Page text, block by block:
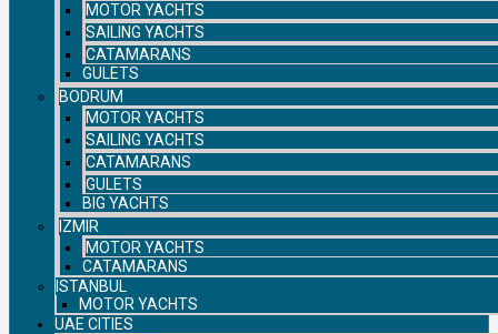
MOTOR YACHTS
SAILING YACHTS
CATAMARANS
GULETS
BODRUM
MOTOR YACHTS
SAILING YACHTS
CATAMARANS
GULETS
BIG YACHTS
IZMIR
MOTOR YACHTS
CATAMARANS
ISTANBUL
MOTOR YACHTS
UAE CITIES